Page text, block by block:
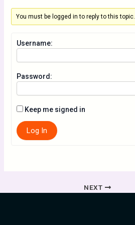
You must be logged in to reply to this topic.
Username:
Password:
Keep me signed in
Log In
NEXT